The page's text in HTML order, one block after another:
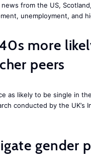
from the US,
unemployment, and
more
peers
as likely to be single in
conducted by the UK’s
gender